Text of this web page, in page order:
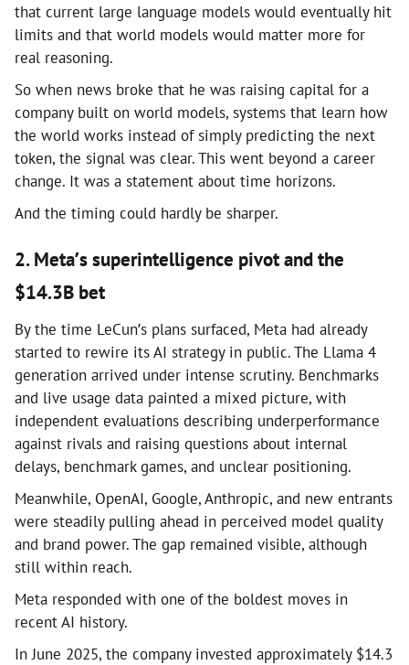
that current large language models would eventually hit
limits and that world models would matter more for
real reasoning.
So when news broke that he was raising capital for a
company built on world models, systems that learn how
the world works instead of simply predicting the next
token, the signal was clear. This went beyond a career
change. It was a statement about time horizons.
And the timing could hardly be sharper.
2. Meta’s superintelligence pivot and the
$14.3B bet
By the time LeCun’s plans surfaced, Meta had already
started to rewire its AI strategy in public. The Llama 4
generation arrived under intense scrutiny. Benchmarks
and live usage data painted a mixed picture, with
independent evaluations describing underperformance
against rivals and raising questions about internal
delays, benchmark games, and unclear positioning.
Meanwhile, OpenAI, Google, Anthropic, and new entrants
were steadily pulling ahead in perceived model quality
and brand power. The gap remained visible, although
still within reach.
Meta responded with one of the boldest moves in
recent AI history.
In June 2025, the company invested approximately $14.3